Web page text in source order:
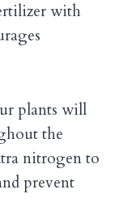
with
plants will
the
nitrogen to
prevent